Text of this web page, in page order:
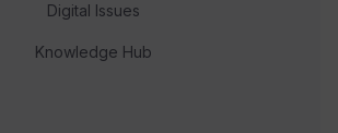
Digital Issues
Knowledge Hub